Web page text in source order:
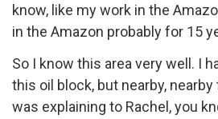
know, like my work in the
in the Amazon probably for 15
So I know this area very well. I
this oil block, but nearby,
was explaining to Rachel, you